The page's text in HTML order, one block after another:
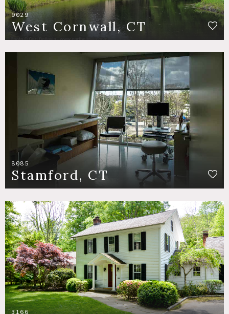
9029
West Cornwall, CT
8085
Stamford, CT
3166